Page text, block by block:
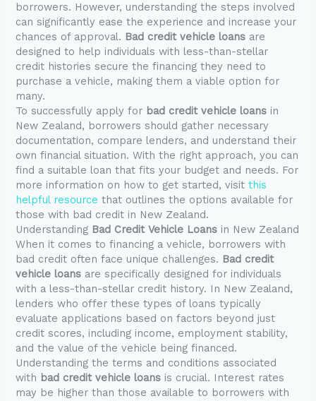
borrowers. However, understanding the steps involved
can significantly ease the experience and increase your
chances of approval. Bad credit vehicle loans are
designed to help individuals with less-than-stellar
credit histories secure the financing they need to
purchase a vehicle, making them a viable option for
many.
To successfully apply for bad credit vehicle loans in
New Zealand, borrowers should gather necessary
documentation, compare lenders, and understand their
own financial situation. With the right approach, you can
find a suitable loan that fits your budget and needs. For
more information on how to get started, visitthis
helpful resource that outlines the options available for
those with bad credit in New Zealand.
Understanding Bad Credit Vehicle Loans in New Zealand
When it comes to financing a vehicle, borrowers with
bad credit often face unique challenges. Bad credit
vehicle loans are specifically designed for individuals
with a less-than-stellar credit history. In New Zealand,
lenders who offer these types of loans typically
evaluate applications based on factors beyond just
credit scores, including income, employment stability,
and the value of the vehicle being financed.
Understanding the terms and conditions associated
with bad credit vehicle loans is crucial. Interest rates
may be higher than those available to borrowers with